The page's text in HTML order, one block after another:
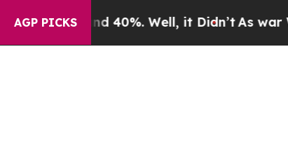
AGP PICKS
40%. Well, it Didn’tAs war With Iran